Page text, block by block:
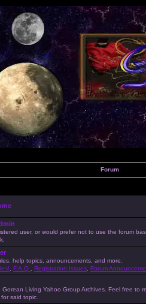
Forum
user, or would prefer not to use the forum
help topics, announcements, and more.
F.A.Q. Registration Issues Forum
Gorean Living Yahoo Group Archives. Feel free
said topic.